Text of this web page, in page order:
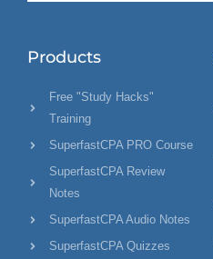
Products
Free "Study Hacks"
Training
SuperfastCPA PRO Course
SuperfastCPA Review
Notes
SuperfastCPA Audio Notes
SuperfastCPA Quizzes